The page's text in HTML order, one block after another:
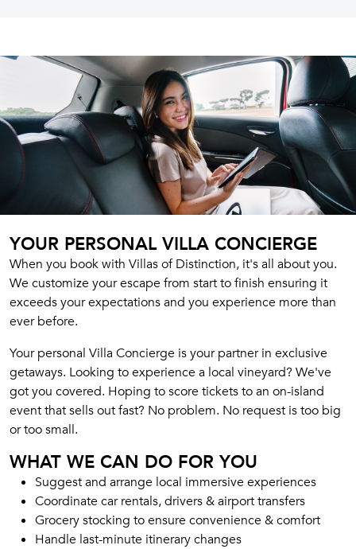
YOUR PERSONAL VILLA CONCIERGE
When you book with Villas of Distinction, it's all about you.
We customize your escape from start to finish ensuring it
exceeds your expectations and you experience more than
ever before.
Your personal Villa Concierge is your partner in exclusive
getaways. Looking to experience a local vineyard? We've
got you covered. Hoping to score tickets to an on-island
event that sells out fast? No problem. No request is too big
or too small.
WHAT WE CAN DO FOR YOU
Suggest and arrange local immersive experiences
Coordinate car rentals, drivers & airport transfers
Grocery stocking to ensure convenience & comfort
Handle last-minute itinerary changes